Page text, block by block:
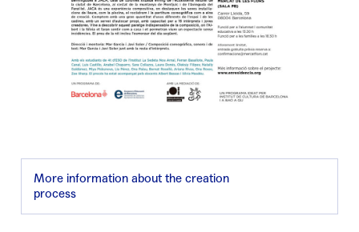
More information about the creation
process